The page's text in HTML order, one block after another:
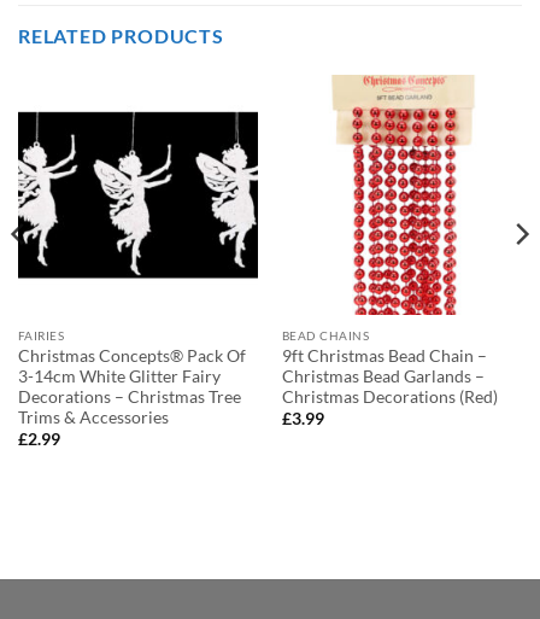
RELATED PRODUCTS
FAIRIES
Christmas Concepts® Pack Of
3-14cm White Glitter Fairy
Decorations – Christmas Tree
Trims & Accessories
£2.99
BEAD CHAINS
9ft Christmas Bead Chain –
Christmas Bead Garlands –
Christmas Decorations (Red)
£3.99